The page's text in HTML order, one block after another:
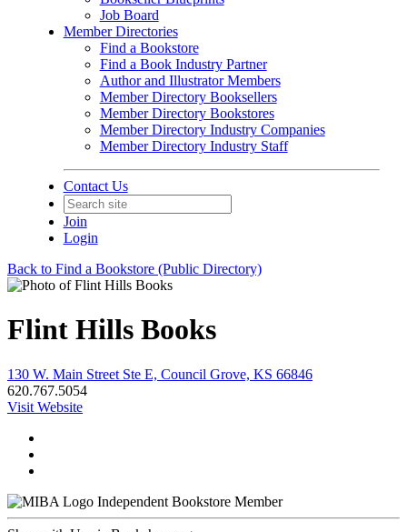
Job Board
Member Directories
Find a Bookstore
Find a Book Industry Partner
Author and Illustrator Members
Member Directory Booksellers
Member Directory Bookstores
Member Directory Industry Companies
Member Directory Industry Staff
Contact Us
Join
Login
Back to Find a Bookstore (Public Directory)
Flint Hills Books
130 W. Main Street Ste E, Council Grove, KS 66846
620.767.5054
Visit Website
Independent Bookstore Member